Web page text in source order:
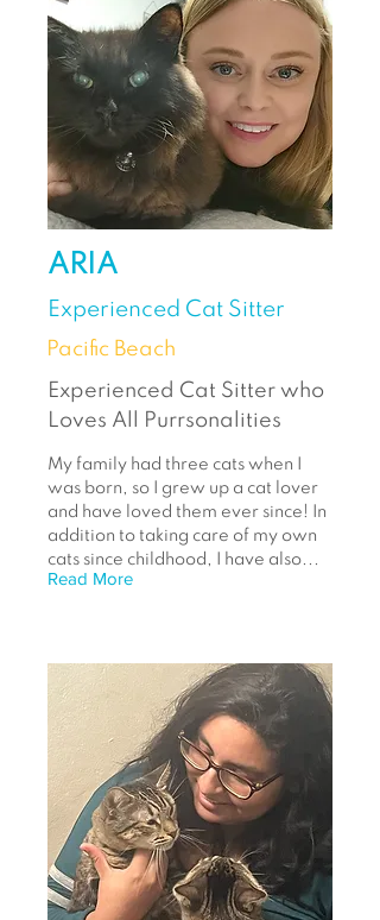
ARIA
Experienced Cat Sitter
Pacific Beach
Experienced Cat Sitter who
Loves All Purrsonalities
My family had three cats when I
was born, so I grew up a cat lover
and have loved them ever since! In
addition to taking care of my own
cats since childhood, I have also...
Read More